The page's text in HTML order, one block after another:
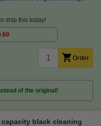
ship this today!
Order
of the original!
capacity black cleaning